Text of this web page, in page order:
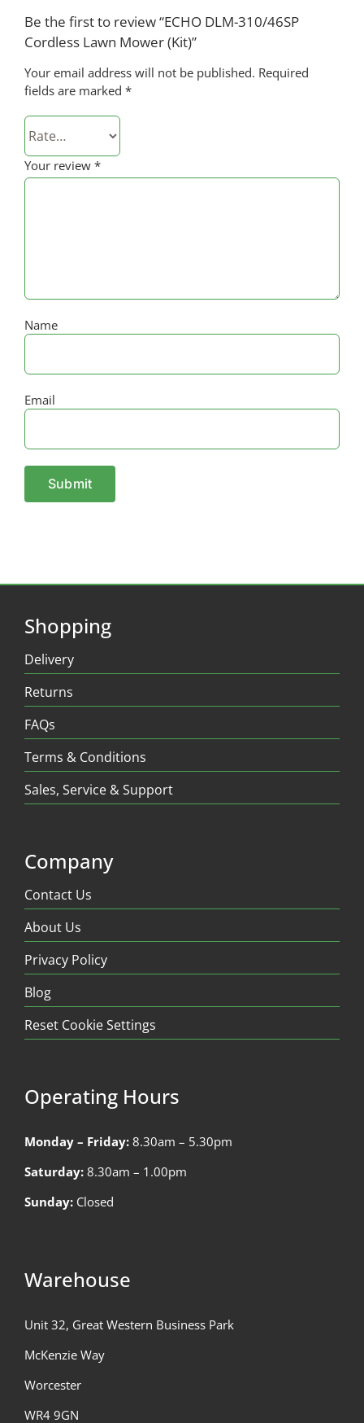
Be the first to review “ECHO DLM-310/46SP
Cordless Lawn Mower (Kit)”
Your email address will not be published. Required
fields are marked *
Your review *
Name
Email
Shopping
Delivery
Returns
FAQs
Terms & Conditions
Sales, Service & Support
Company
Contact Us
About Us
Privacy Policy
Blog
Reset Cookie Settings
Operating Hours
Monday – Friday: 8.30am – 5.30pm
Saturday: 8.30am – 1.00pm
Sunday: Closed
Warehouse
Unit 32, Great Western Business Park
McKenzie Way
Worcester
WR4 9GN